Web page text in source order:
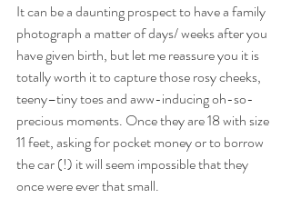
It can be a daunting prospect to have a family
photograph a matter of days/ weeks after you
have given birth, but let me reassure you it is
totally worth it to capture those rosy cheeks,
teeny–tiny toes and aww-inducing oh-so-
precious moments. Once they are 18 with size
11 feet, asking for pocket money or to borrow
the car (!) it will seem impossible that they
once were ever that small.